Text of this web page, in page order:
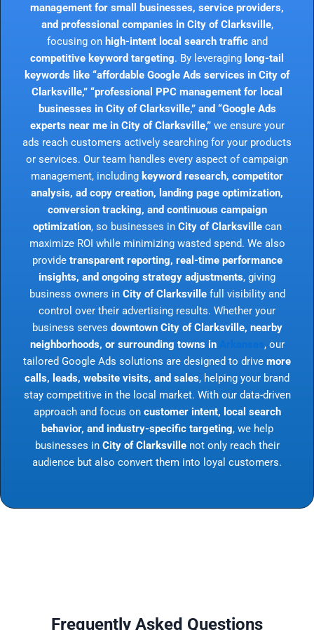
management for small businesses, service providers,
and professional companies in City of Clarksville,
focusing on high-intent local search trafficand
competitive keyword targeting. By leveraging long-tail
keywords like “affordable Google Ads services in City of
Clarksville,” “professional PPC management for local
businesses in City of Clarksville,” and “Google Ads
experts near me in City of Clarksville,”we ensure your
ads reach customers actively searching for your products
or services. Our team handles every aspect of campaign
management, including keyword research, competitor
analysis, ad copy creation, landing page optimization,
conversion tracking, and continuous campaign
optimization, so businesses in City of Clarksvillecan
maximize ROI while minimizing wasted spend. We also
provide transparent reporting, real-time performance
insights, and ongoing strategy adjustments, giving
business owners in City of Clarksvillefull visibility and
control over their advertising results. Whether your
business serves downtown City of Clarksville, nearby
neighborhoods, or surrounding towns in
, our
tailored Google Ads solutions are designed to drive more
calls, leads, website visits, and sales, helping your brand
stay competitive in the local market. With our data-driven
approach and focus on customer intent, local search
behavior, and industry-specific targeting, we help
businesses in City of Clarksvillenot only reach their
audience but also convert them into loyal customers.
Frequently Asked Questions